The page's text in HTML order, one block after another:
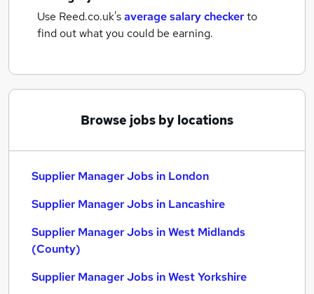
Use Reed.co.uk'saverage salary checkerto
find out what you could be earning.
Browse jobs by locations
Supplier Manager Jobs in London
Supplier Manager Jobs in Lancashire
Supplier Manager Jobs in West Midlands
(County)
Supplier Manager Jobs in West Yorkshire